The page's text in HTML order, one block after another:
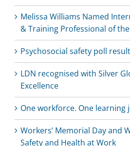
Melissa Williams Named
& Training Professional of
Psychosocial safety poll
LDN recognised with Silver
Excellence
One workforce. One learning
Workers’ Memorial Day and
Safety and Health at Work